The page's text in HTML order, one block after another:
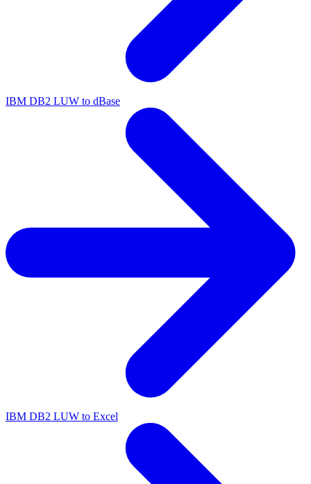
IBM DB2 LUW to dBase
IBM DB2 LUW to Excel